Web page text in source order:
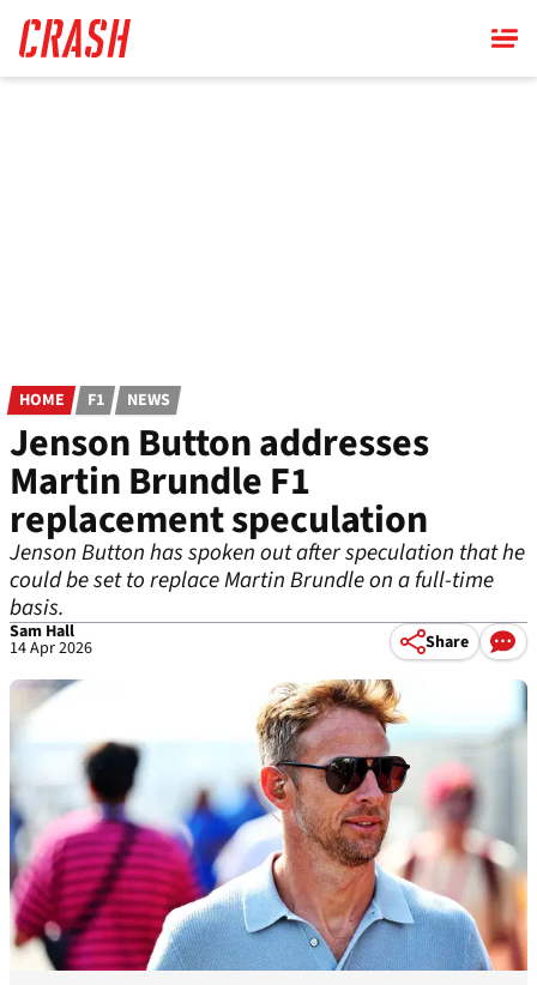
main
content
HOME F1 NEWS
Jenson Button addresses
Martin Brundle F1
replacement speculation
Jenson Button has spoken out after speculation that he
could be set to replace Martin Brundle on a full-time
basis.
Sam Hall
14 Apr 2026 Share